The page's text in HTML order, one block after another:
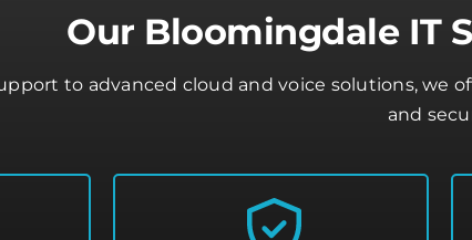
Our Bloomingdale IT
to advanced cloud and voice solutions, we
and